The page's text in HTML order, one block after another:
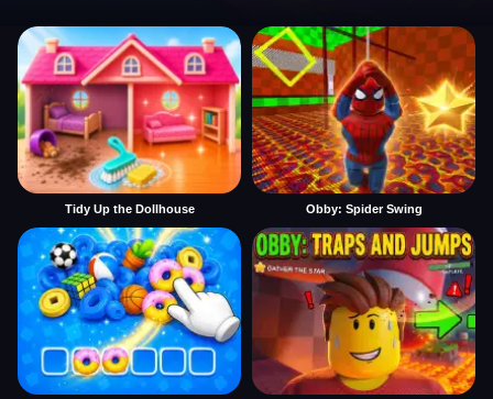
Tidy Up the Dollhouse Obby: Spider Swing